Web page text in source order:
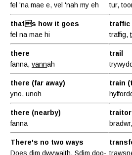
fel 'na mae e, vel 'nah my eh
thats how it goes
fel na mae hi
there
fanna,vannah
there (far away)
yno,unoh
there (nearby)
fanna
There's no two ways
Does dim dwywaith, Sdimdoo-
tur,
traffic
traffig,
trail
trywydd
train
traitor
bradwr,